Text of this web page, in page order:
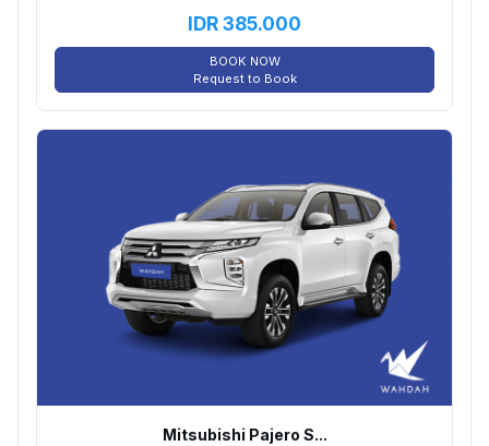
IDR385.000
BOOK NOW
Request to Book
Mitsubishi Pajero S...